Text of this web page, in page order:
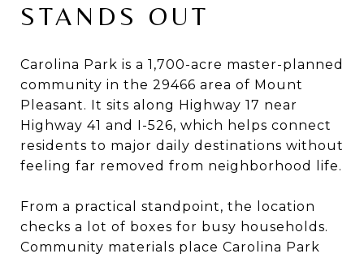
STANDS OUT
Carolina Park is a 1,700-acre master-planned
community in the 29466 area of Mount
Pleasant. It sits along Highway 17 near
Highway 41 and I-526, which helps connect
residents to major daily destinations without
feeling far removed from neighborhood life.
From a practical standpoint, the location
checks a lot of boxes for busy households.
Community materials place Carolina Park